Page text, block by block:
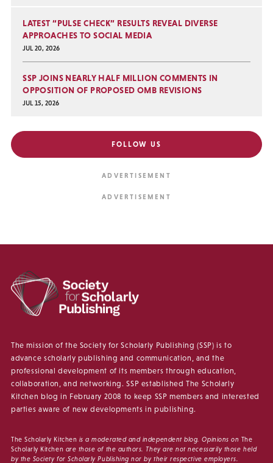
LATEST “PULSE CHECK” RESULTS REVEAL DIVERSE
APPROACHES TO SOCIAL MEDIA
JUL 20, 2026
SSP JOINS NEARLY HALF MILLION COMMENTS IN
OPPOSITION OF PROPOSED OMB REVISIONS
JUL 15, 2026
FOLLOW US
The mission of the Society for Scholarly Publishing (SSP) is to
advance scholarly publishing and communication, and the
professional development of its members through education,
collaboration, and networking. SSP established The Scholarly
Kitchen blog in February 2008 to keep SSP members and interested
parties aware of new developments in publishing.
The Scholarly Kitchen is a moderated and independent blog. Opinions on The
Scholarly Kitchen are those of the authors. They are not necessarily those held
by the Society for Scholarly Publishing nor by their respective employers.